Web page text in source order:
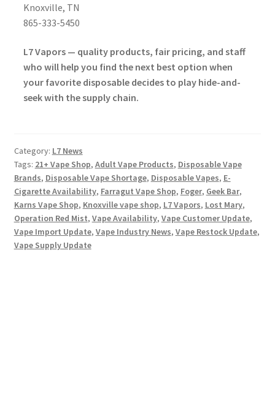
Knoxville, TN
865-333-5450
L7 Vapors — quality products, fair pricing, and staff
who will help you find the next best option when
your favorite disposable decides to play hide-and-
seek with the supply chain.
Category: L7 News
Tags: 21+ Vape Shop, Adult Vape Products, Disposable Vape
Brands, Disposable Vape Shortage, Disposable Vapes, E-
Cigarette Availability, Farragut Vape Shop, Foger, Geek Bar,
Karns Vape Shop, Knoxville vape shop, L7 Vapors, Lost Mary,
Operation Red Mist, Vape Availability, Vape Customer Update,
Vape Import Update, Vape Industry News, Vape Restock Update,
Vape Supply Update